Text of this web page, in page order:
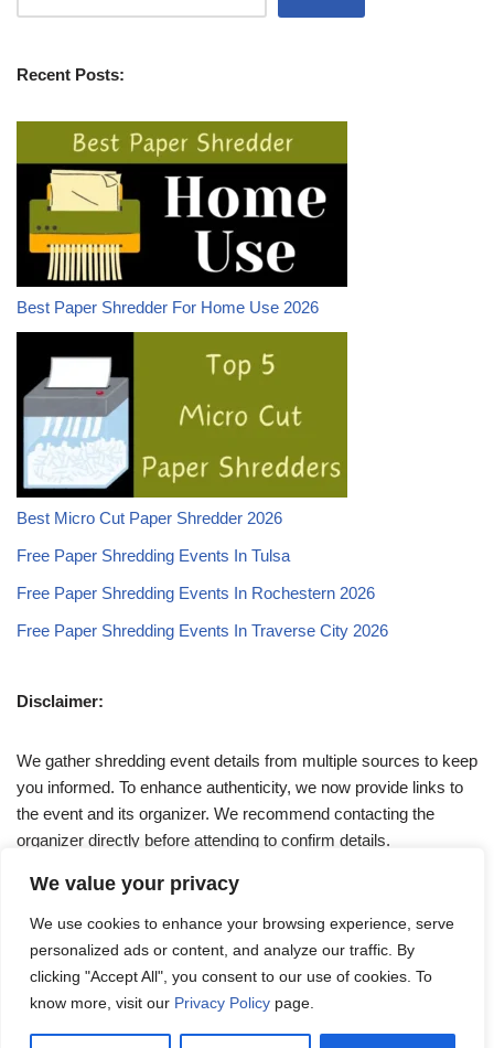
We value your privacy
We use cookies to enhance your browsing experience, serve
personalized ads or content, and analyze our traffic. By
clicking "Accept All", you consent to our use of cookies. To
know more, visit our Privacy Policy page.
Recent Posts:
Best Paper Shredder For Home Use 2026
Best Micro Cut Paper Shredder 2026
Free Paper Shredding Events In Tulsa
Free Paper Shredding Events In Rochestern 2026
Free Paper Shredding Events In Traverse City 2026
Disclaimer:
We gather shredding event details from multiple sources to keep
you informed. To enhance authenticity, we now provide links to
the event and its organizer. We recommend contacting the
organizer directly before attending to confirm details.
If you have any queries, feel free to reach out to us at
admin@papershreddingevents.org.